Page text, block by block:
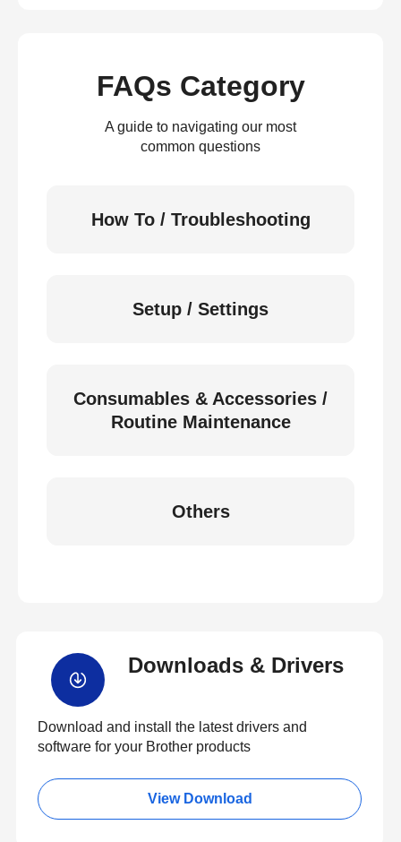
FAQs Category
A guide to navigating our most
common questions
How To / Troubleshooting
Setup / Settings
Consumables & Accessories /
Routine Maintenance
Others
Downloads & Drivers
Download and install the latest drivers and
software for your Brother products
View Download